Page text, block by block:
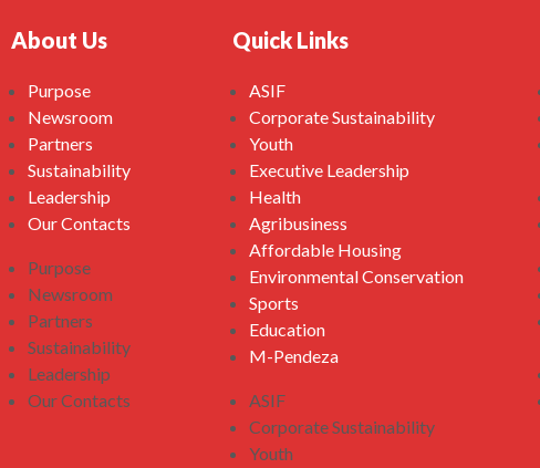
About Us
Purpose
Newsroom
Partners
Sustainability
Leadership
Our Contacts
Purpose
Newsroom
Partners
Sustainability
Leadership
Our Contacts
Quick Links
ASIF
Corporate Sustainability
Youth
Executive Leadership
Health
Agribusiness
Affordable Housing
Environmental Conservation
Sports
Education
M-Pendeza
ASIF
Corporate Sustainability
Youth